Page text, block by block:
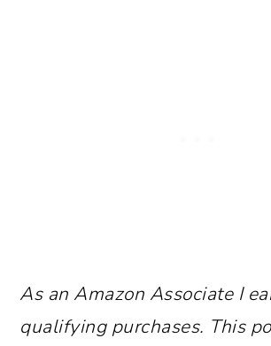
As an Amazon Associate I
qualifying purchases. This